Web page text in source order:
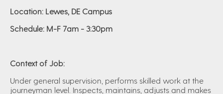
Location: Lewes, DE Campus
Schedule: M-F 7am - 3:30pm
Context of Job:
Under general supervision, performs skilled work at the
journeyman level. Inspects, maintains, adjusts and makes